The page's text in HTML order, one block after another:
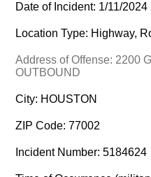
Date of Incident: 1/11/2024
Location Type: Highway,
Address of Offense: 2200
OUTBOUND
City: HOUSTON
ZIP Code: 77002
Incident Number: 5184624